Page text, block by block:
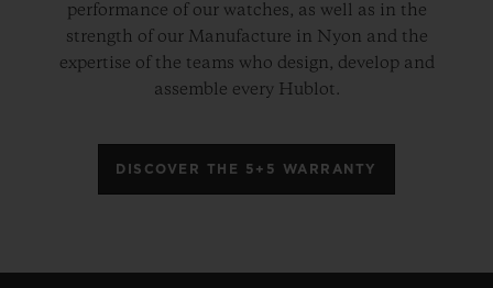
performance of our watches, as well as in the
strength of our Manufacture in Nyon and the
expertise of the teams who design, develop and
assemble every Hublot.
DISCOVER THE 5+5 WARRANTY